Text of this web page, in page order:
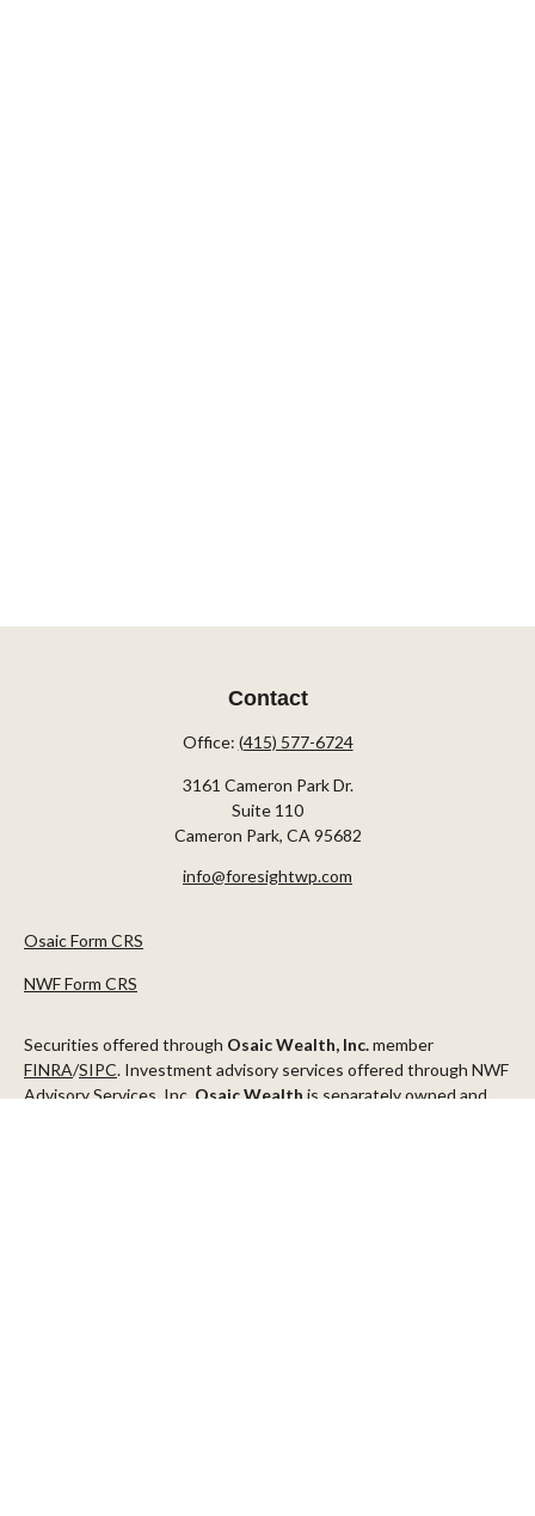
Contact
Office: (415) 577-6724
3161 Cameron Park Dr.
Suite 110
Cameron Park, CA 95682
info@foresightwp.com
Osaic Form CRS
NWF Form CRS
Securities offered through Osaic Wealth, Inc.member
FINRA/SIPC. Investment advisory services offered through NWF
Advisory Services, Inc.Osaic Wealthis separately owned and